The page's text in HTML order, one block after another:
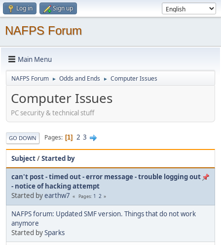
Log in Sign up
NAFPS Forum
Main Menu
NAFPS Forum ► Odds and Ends ► Computer Issues
Computer Issues
PC security & technical stuff
GO DOWN Pages 1 2 3
Subject/Started by
can't post - timed out - error message - trouble logging out
- notice of hacking attempt
Started byearthw7 Pages 1 2
NAFPS forum: Updated SMF version. Things that do not work
anymore
Started bySparks